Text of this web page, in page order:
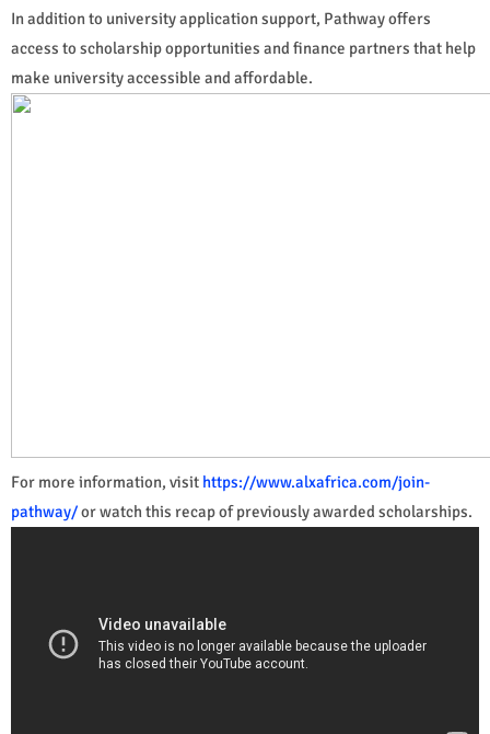
In addition to university application support, Pathway offers
access to scholarship opportunities and finance partners that help
make university accessible and affordable.
For more information, visit https://www.alxafrica.com/join-
pathway/or watch this recap of previously awarded scholarships.